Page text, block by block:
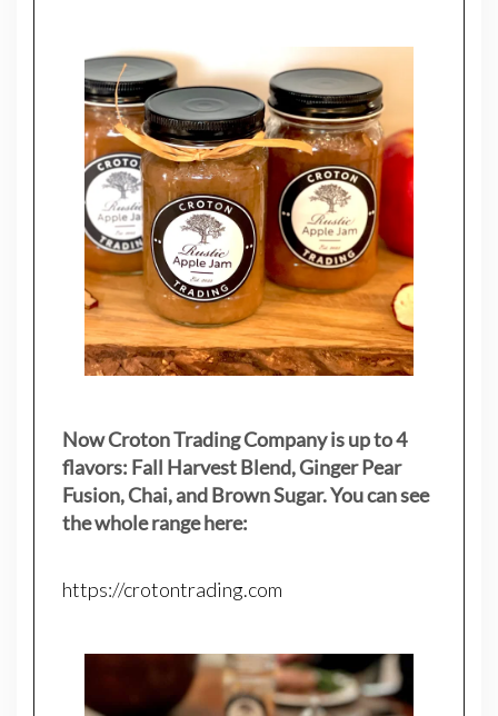
Now Croton Trading Company is up to 4
flavors: Fall Harvest Blend, Ginger Pear
Fusion, Chai, and Brown Sugar. You can see
the whole range here:
https://crotontrading.com